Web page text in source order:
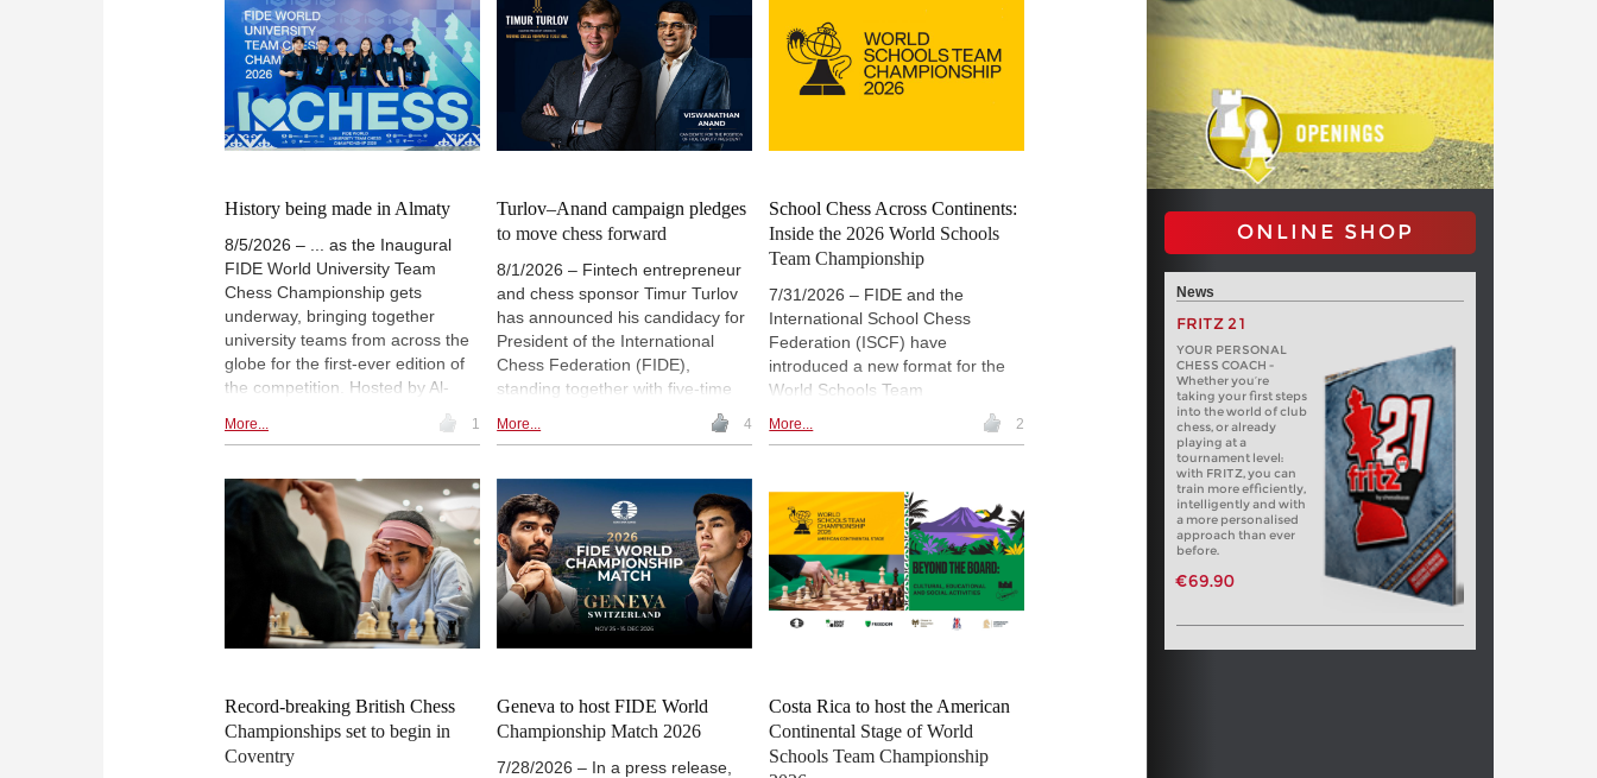
History being made in Almaty
8/5/2026 – ... as the Inaugural
FIDE World University Team
Chess Championship gets
underway, bringing together
university teams from across the
globe for the first-ever edition of
the competition. Hosted by Al-
Farabi Kazakh National University
as part of FIDE's Year of Chess in
championship celebrates not only
sporting excellence, but also the
growing role of chess in higher
education.
More... 1
Turlov–Anand campaign pledges
to move chess forward
8/1/2026 – Fintech entrepreneur
and chess sponsor Timur Turlov
has announced his candidacy for
President of the International
Chess Federation (FIDE),
standing together with five-time
World Champion Vishwanathan
Anand as his candidate for
More... 4
School Chess Across Continents:
Inside the 2026 World Schools
Team Championship
7/31/2026 – FIDE and the
International School Chess
Federation (ISCF) have
introduced a new format for the
World Schools Team
championships will first be held in
winners advancing to a final
tournament in December.
More... 2
Record-breaking British Chess
Championships set to begin in
Coventry
Geneva to host FIDE World
Championship Match 2026
7/28/2026 – In a press release,
Costa Rica to host the American
Continental Stage of World
Schools Team Championship
ONLINE SHOP
News
FRITZ 21
YOUR PERSONAL
CHESS COACH -
Whether you’re
taking your first steps
into the world of club
chess, or already
playing at a
tournament level:
with FRITZ, you can
train more efficiently,
intelligently and with
a more personalised
approach than ever
before.
€69.90